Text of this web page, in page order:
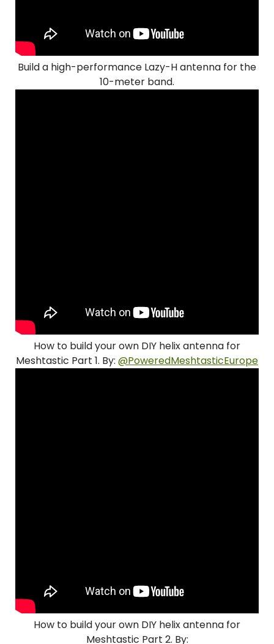
Build a high-performance Lazy-H antenna for the
10-meter band.
How to build your own DIY helix antenna for
Meshtastic Part 1. By: @PoweredMeshtasticEurope
How to build your own DIY helix antenna for
Meshtastic Part 2. By: